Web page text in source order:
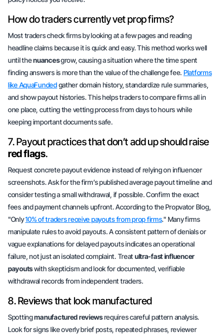
How do traders currently vet prop firms?
Most traders check firms by looking at a few pages and reading
headline claimsbecause it is quick and easy. This method works well
until thenuancesgrow, causing a situation where the time spent
finding answers is more than the value of the challenge fee. Platforms
like AquaFundedgather domain history, standardize rule summaries,
and show payout histories. This helps traders to compare firms all in
one place, cutting the vetting process from days to hours while
keeping important documents safe.
7. Payout practices that don’t add up should raise
red flags.
Request concrete payout evidence instead of relying on influencer
screenshots. Ask for the firm’s published average payout timeline and
consider testing a small withdrawal, if possible. Confirm the exact
fees and payment channels upfront. According to the Propvator Blog,
"Only10% of traders receive payouts from prop firms." Many firms
manipulate rules to avoid payouts. A consistent pattern of denials or
vague explanations for delayed payouts indicates an operational
failure, not just an isolated complaint. Treatultra-fast influencer
payoutswith skepticism and look for documented, verifiable
withdrawal records from independent traders.
8. Reviews that look manufactured
Spottingmanufactured reviewsrequires carefulpattern analysis.
Look for signs like overly brief posts, repeated phrases, reviewer